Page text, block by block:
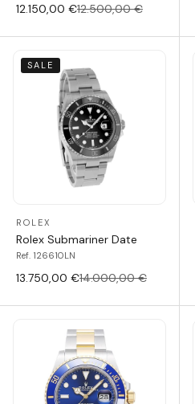
12.150,00 €12.500,00 €
SALE
ROLEX
Rolex Submariner Date
Ref. 126610LN
13.750,00 €14.000,00 €